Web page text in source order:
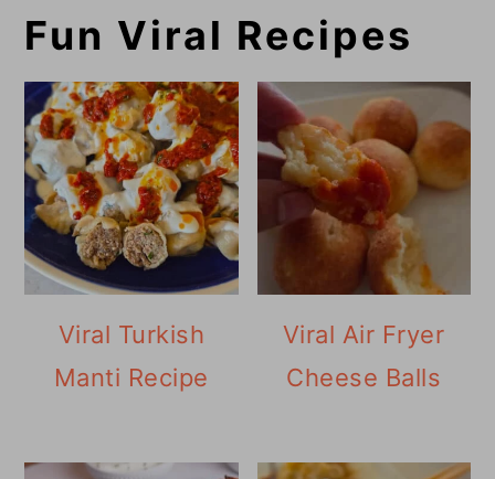
Fun Viral Recipes
Viral Turkish
Manti Recipe
Viral Air Fryer
Cheese Balls